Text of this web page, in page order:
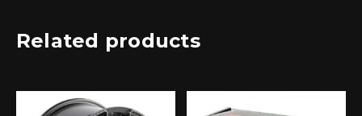
Related products